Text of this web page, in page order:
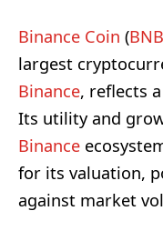
Binance Coin (BNB
largest
Binance, reflects
Its utility and
Binance
for its valuation,
against market